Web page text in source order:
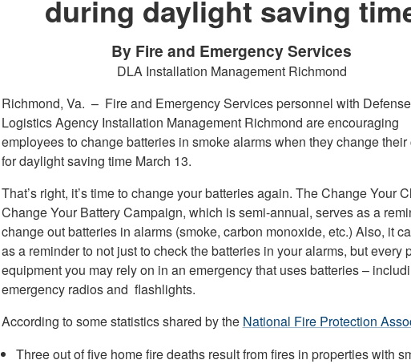
during daylight saving
By Fire and Emergency Services
DLA Installation Management Richmond
Richmond, Va. – Fire and Emergency Services personnel with Defense
Logistics Agency Installation Management Richmond are encouraging
employees to change batteries in smoke alarms when they change their
for daylight saving time March 13.
That’s right, it’s time to change your batteries again. The Change Your
Change Your Battery Campaign, which is semi-annual, serves as a
change out batteries in alarms (smoke, carbon monoxide, etc.) Also, it
as a reminder to not just to check the batteries in your alarms, but every
equipment you may rely on in an emergency that uses batteries –
emergency radios and flashlights.
According to some statistics shared by the National Fire Protection
Three out of five home fire deaths result from fires in properties with